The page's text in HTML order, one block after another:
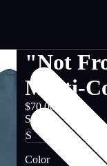
"Not
Multi-
$70.00
Size
Color